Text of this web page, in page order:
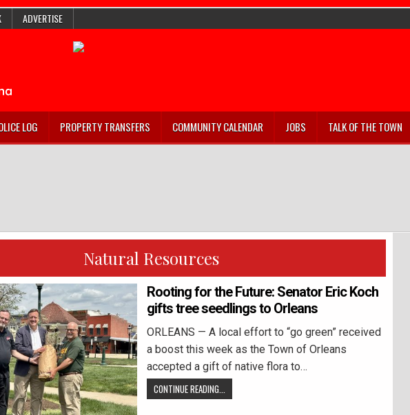
ADVERTISE
LOG PROPERTY TRANSFERS COMMUNITY CALENDAR JOBS TALK OF THE TOWN
Natural Resources
Rooting for the Future: Senator Eric Koch
gifts tree seedlings to Orleans
ORLEANS — A local effort to “go green” received
a boost this week as the Town of Orleans
accepted a gift of native flora to…
CONTINUE READING...